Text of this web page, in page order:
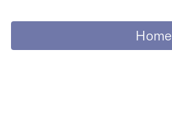
Home